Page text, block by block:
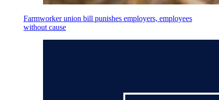
Farmworker union bill punishes employers, employees
without cause